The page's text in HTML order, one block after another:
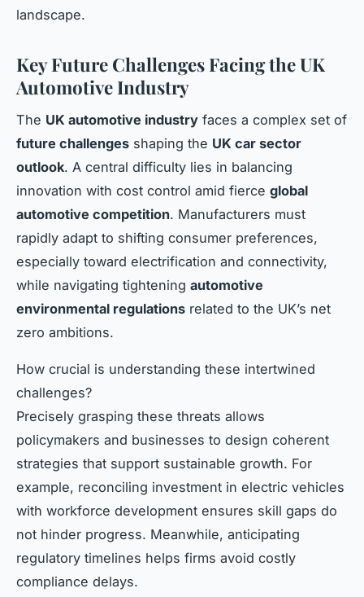
landscape.
Key Future Challenges Facing the UK
Automotive Industry
The UK automotive industry faces a complex set of
future challenges shaping the UK car sector
outlook. A central difficulty lies in balancing
innovation with cost control amid fierce global
automotive competition. Manufacturers must
rapidly adapt to shifting consumer preferences,
especially toward electrification and connectivity,
while navigating tightening automotive
environmental regulations related to the UK’s net
zero ambitions.
How crucial is understanding these intertwined
challenges?
Precisely grasping these threats allows
policymakers and businesses to design coherent
strategies that support sustainable growth. For
example, reconciling investment in electric vehicles
with workforce development ensures skill gaps do
not hinder progress. Meanwhile, anticipating
regulatory timelines helps firms avoid costly
compliance delays.